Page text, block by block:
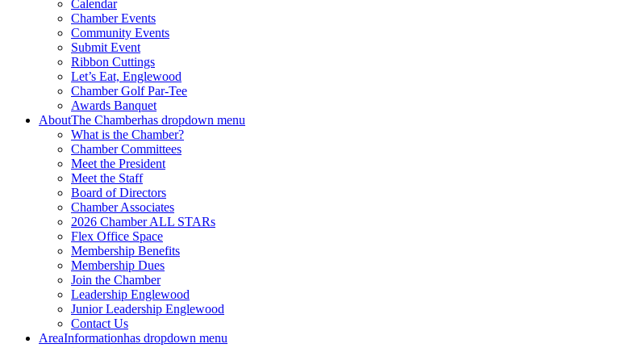
Calendar
Chamber Events
Community Events
Submit Event
Ribbon Cuttings
Let’s Eat, Englewood
Chamber Golf Par-Tee
Awards Banquet
AboutThe Chamberhas dropdown menu
What is the Chamber?
Chamber Committees
Meet the President
Meet the Staff
Board of Directors
Chamber Associates
2026 Chamber ALL STARs
Flex Office Space
Membership Benefits
Membership Dues
Join the Chamber
Leadership Englewood
Junior Leadership Englewood
Contact Us
AreaInformationhas dropdown menu